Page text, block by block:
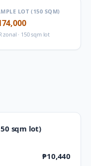
LOT (150 SQM)
zonal · 150 sqm lot
sqm lot)
₱10,440